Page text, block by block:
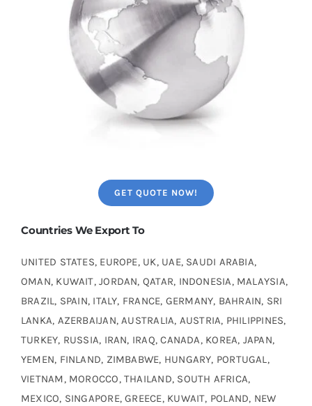
GET QUOTE NOW!
Countries We Export To
UNITED STATES, EUROPE, UK, UAE, SAUDI ARABIA,
OMAN, KUWAIT, JORDAN, QATAR, INDONESIA, MALAYSIA,
BRAZIL, SPAIN, ITALY, FRANCE, GERMANY, BAHRAIN, SRI
LANKA, AZERBAIJAN, AUSTRALIA, AUSTRIA, PHILIPPINES,
TURKEY, RUSSIA, IRAN, IRAQ, CANADA, KOREA, JAPAN,
YEMEN, FINLAND, ZIMBABWE, HUNGARY, PORTUGAL,
VIETNAM, MOROCCO, THAILAND, SOUTH AFRICA,
MEXICO, SINGAPORE, GREECE, KUWAIT, POLAND, NEW